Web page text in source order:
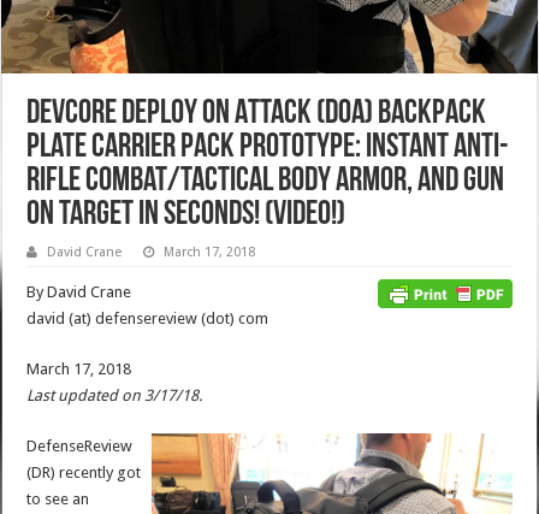
Devcore Deploy On Attack (DOA) Backpack
Plate Carrier Pack Prototype: Instant Anti-
Rifle Combat/Tactical Body Armor, and Gun
on Target in Seconds! (Video!)
David Crane March 17, 2018
By David Crane
david (at) defensereview (dot) com
March 17, 2018
Last updated on 3/17/18.
DefenseReview
(DR) recently got
to see an